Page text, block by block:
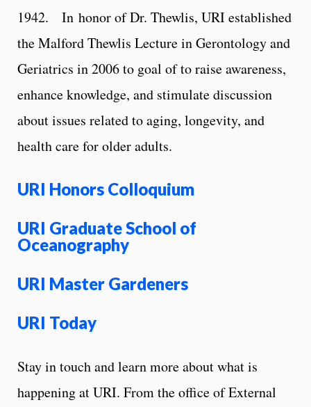
1942.
In honor of Dr. Thewlis, URI established
the Malford Thewlis Lecture in Gerontology and
Geriatrics in 2006 to goal of to raise awareness,
enhance knowledge, and stimulate discussion
about issues related to aging, longevity, and
health care for older adults.
URI Honors Colloquium
URI Graduate School of
Oceanography
URI Master Gardeners
URI Today
Stay in touch and learn more about what is
happening at URI. From the office of External